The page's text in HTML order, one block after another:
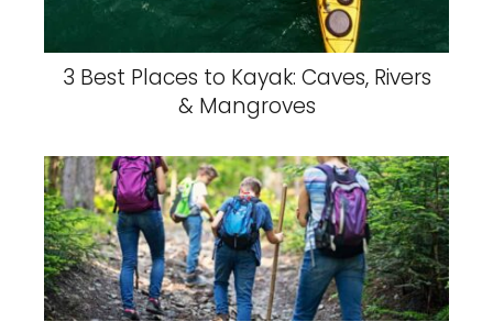
3 Best Places to Kayak: Caves, Rivers
& Mangroves